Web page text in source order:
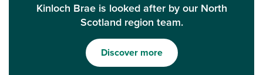
Kinloch Brae is looked after by our North
Scotland region team.
Discover more